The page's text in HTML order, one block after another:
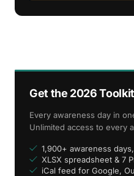
Get the 2026 Toolkit
Every awareness day in
Unlimited access to every
1,900+ awareness
XLSX spreadsheet & 7
iCal feed for Google,